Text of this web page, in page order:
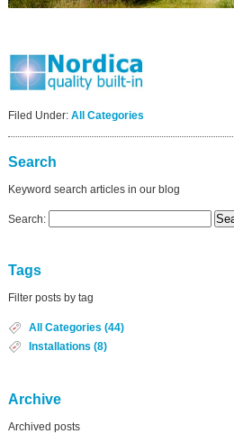
Filed Under: All Categories
Search
Keyword search articles in our blog
Search:
Tags
Filter posts by tag
All Categories (44)
Installations (8)
Archive
Archived posts